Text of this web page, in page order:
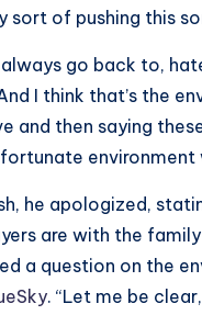
sort of pushing this
always go back to,
I think that’s the
and then saying
environment
he apologized,
are with the
a question on the
. “Let me be